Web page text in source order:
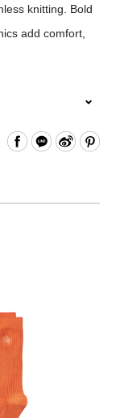
knitting. Bold
add comfort,
4%Lycra
MONITOR
BE
TO QUALIFY,